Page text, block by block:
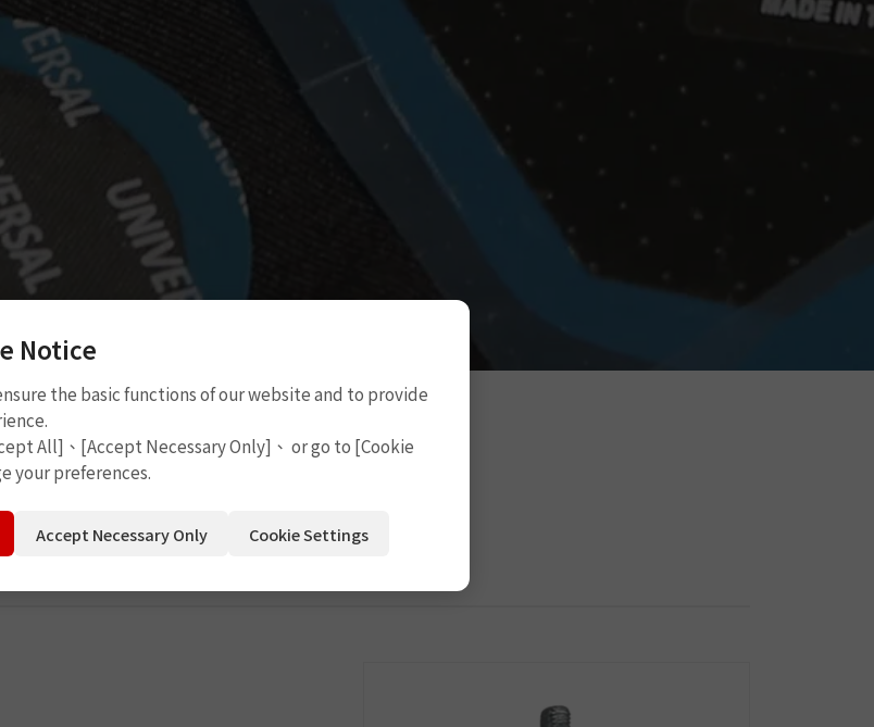
Notice
the basic functions of our website and to provide
All]、[Accept Necessary Only]、 or go to [Cookie
your preferences.
Accept Necessary Only Cookie Settings